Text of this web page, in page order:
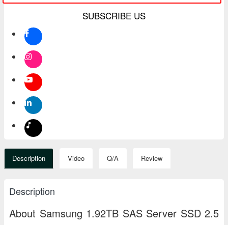
SUBSCRIBE US
Description Video Q/A Review
Description
About Samsung 1.92TB SAS Server SSD 2.5